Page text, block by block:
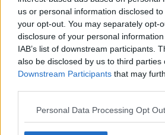
us or personal information disclosed
your opt-out. You may separately opt-
disclosure of your personal
IAB’s list of downstream participants.
also be disclosed by us to third parties
Downstream Participants that may
Personal Data Processing Opt